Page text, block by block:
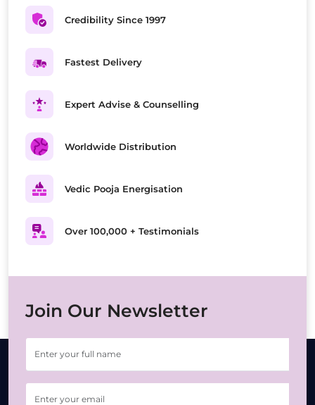
Credibility Since 1997
Fastest Delivery
Expert Advise & Counselling
Worldwide Distribution
Vedic Pooja Energisation
Over 100,000 + Testimonials
Join Our Newsletter